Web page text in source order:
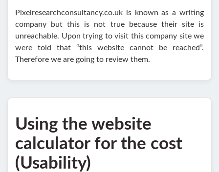
Pixelresearchconsultancy.co.uk is known as a writing
company but this is not true because their site is
unreachable. Upon trying to visit this company site we
were told that “this website cannot be reached”.
Therefore we are going to review them.
Using the website
calculator for the cost
(Usability)